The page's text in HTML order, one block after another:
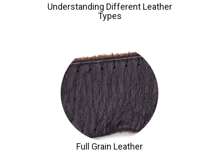
Understanding Different Leather
Types
Full Grain Leather